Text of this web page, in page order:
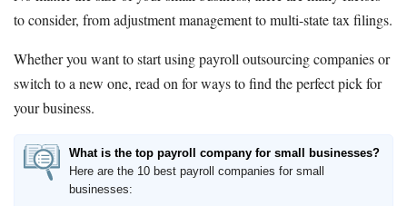
to consider, from adjustment management to multi-state tax filings.
Whether you want to start using payroll outsourcing companies or
switch to a new one, read on for ways to find the perfect pick for
your business.
What is the top payroll company for small businesses?
Here are the 10 best payroll companies for small
businesses: